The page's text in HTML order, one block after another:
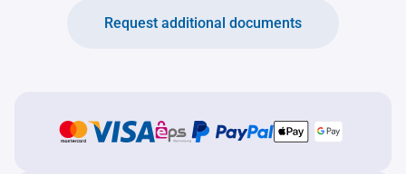
Request additional documents